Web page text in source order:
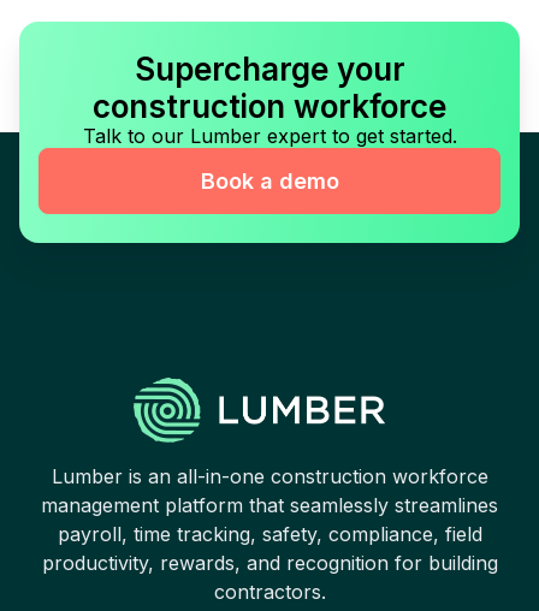
Supercharge your
construction workforce
Talk to our Lumber expert to get started.
Book a demo
Lumber is an all-in-one construction workforce
management platform that seamlessly streamlines
payroll, time tracking, safety, compliance, field
productivity, rewards, and recognition for building
contractors.